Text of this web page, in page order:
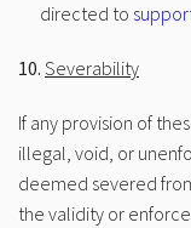
directed to
10. Severability
If any provision of
illegal, void, or
deemed severed
the validity or